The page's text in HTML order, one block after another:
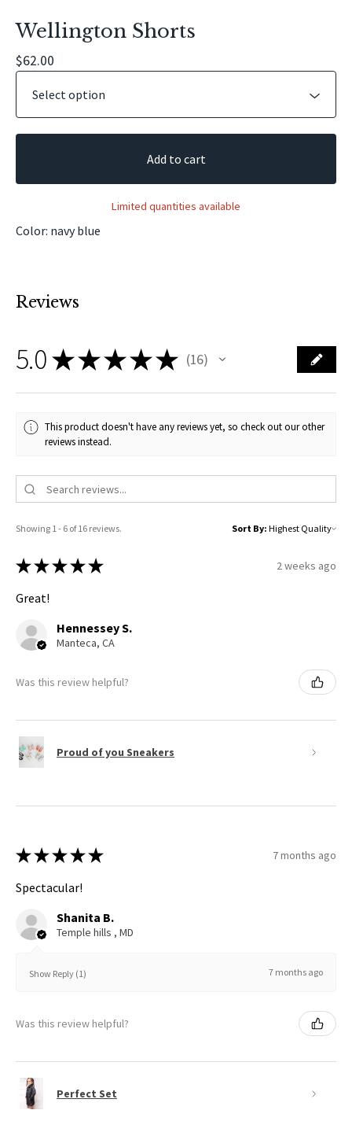
Wellington Shorts
$62.00
Add to cart
Limited quantities available
Color: navy blue
Reviews
5.0★★★★★ 16
16
This product doesn't have any reviews yet, so check out our other
reviews instead.
Showing 1 - 6 of 16 reviews. Sort By:
★ ★ ★ ★ ★ 2 weeks ago
Great!
Hennessey S.
Manteca, CA
Was this review helpful?
Proud of you Sneakers
★ ★ ★ ★ ★ 7 months ago
Spectacular!
Shanita B.
Temple hills , MD
Show Reply (1) 7 months ago
Was this review helpful?
Perfect Set